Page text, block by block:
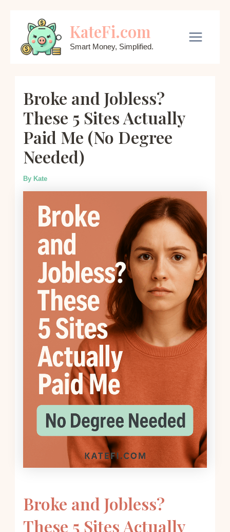
content
KateFi.com
Smart Money, Simplified.
Broke and Jobless?
These 5 Sites Actually
Paid Me (No Degree
Needed)
By Kate
Broke and Jobless?
These 5 Sites Actually